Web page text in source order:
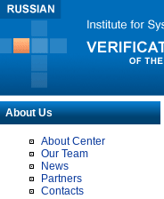
About Us
About Center
Our Team
News
Partners
Contacts